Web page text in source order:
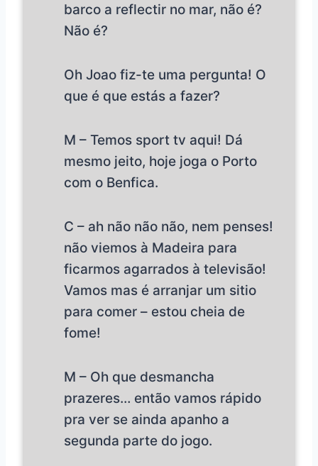
barco a reflectir no mar, não é?
Não é?
Oh Joao fiz-te uma pergunta! O
que é que estás a fazer?
M – Temos sport tv aqui! Dá
mesmo jeito, hoje joga o Porto
com o Benfica.
C – ah não não não, nem penses!
não viemos à Madeira para
ficarmos agarrados à televisão!
Vamos mas é arranjar um sitio
para comer – estou cheia de
fome!
M – Oh que desmancha
prazeres… então vamos rápido
pra ver se ainda apanho a
segunda parte do jogo.